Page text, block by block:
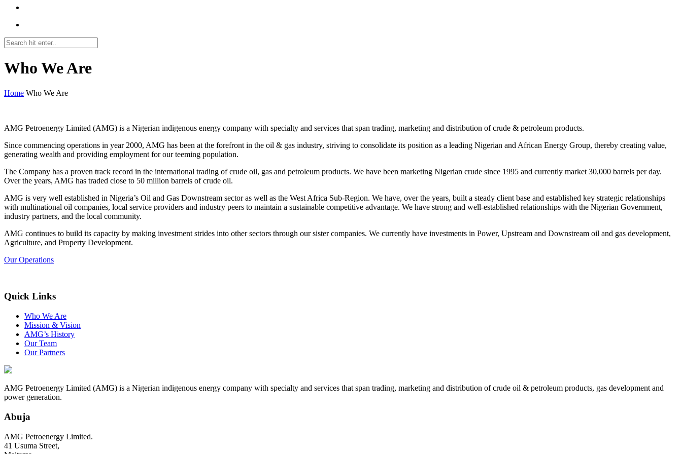
Who We Are
Home Who We Are
AMG Petroenergy Limited (AMG) is a Nigerian indigenous energy company with specialty and services that span trading, marketing and distribution of crude & petroleum products.
Since commencing operations in year 2000, AMG has been at the forefront in the oil & gas industry, striving to consolidate its position as a leading Nigerian and African Energy Group, thereby creating value,
generating wealth and providing employment for our teeming population.
The Company has a proven track record in the international trading of crude oil, gas and petroleum products. We have been marketing Nigerian crude since 1995 and currently market 30,000 barrels per day.
Over the years, AMG has traded close to 50 million barrels of crude oil.
AMG is very well established in Nigeria’s Oil and Gas Downstream sector as well as the West Africa Sub-Region. We have, over the years, built a steady client base and established key strategic relationships
with multinational oil companies, local service providers and industry peers to maintain a sustainable competitive advantage. We have strong and well-established relationships with the Nigerian Government,
industry partners, and the local community.
AMG continues to build its capacity by making investment strides into other sectors through our sister companies. We currently have investments in Power, Upstream and Downstream oil and gas development,
Agriculture, and Property Development.
Our Operations
Quick Links
Who We Are
Mission & Vision
AMG’s History
Our Team
Our Partners
AMG Petroenergy Limited (AMG) is a Nigerian indigenous energy company with specialty and services that span trading, marketing and distribution of crude oil & petroleum products, gas development and
power generation.
Abuja
AMG Petroenergy Limited.
41 Usuma Street,